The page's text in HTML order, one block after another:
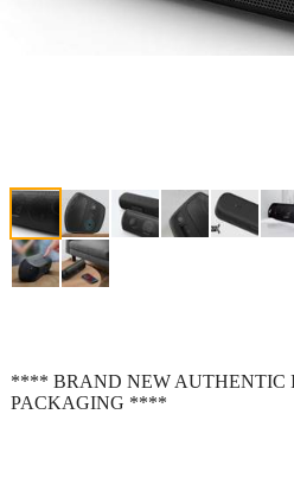
**** BRAND NEW AUTHENTIC
PACKAGING ****